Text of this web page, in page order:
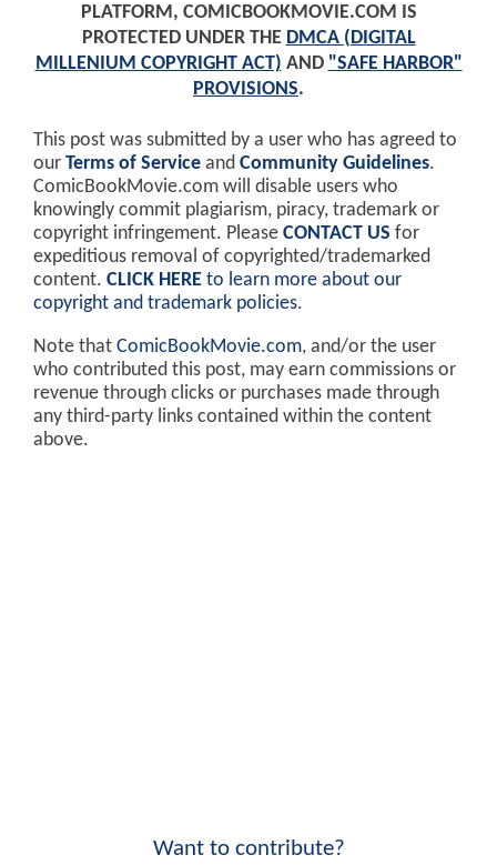
PLATFORM, COMICBOOKMOVIE.COM IS
PROTECTED UNDER THE DMCA (DIGITAL
MILLENIUM COPYRIGHT ACT) AND "SAFE HARBOR"
PROVISIONS.
This post was submitted by a user who has agreed to
our Terms of Service and Community Guidelines.
ComicBookMovie.com will disable users who
knowingly commit plagiarism, piracy, trademark or
copyright infringement. Please CONTACT US for
expeditious removal of copyrighted/trademarked
content. CLICK HERE to learn more about our
copyright and trademark policies.
Note that ComicBookMovie.com, and/or the user
who contributed this post, may earn commissions or
revenue through clicks or purchases made through
any third-party links contained within the content
above.
Want to contribute?